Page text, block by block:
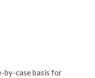
by-case basis for